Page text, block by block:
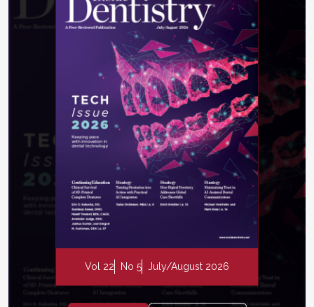
Vol 22 No 5 July/August 2026